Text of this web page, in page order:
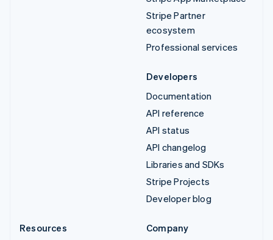
Stripe Partner
ecosystem
Professional services
Developers
Documentation
API reference
API status
API changelog
Libraries and SDKs
Stripe Projects
Developer blog
Resources
Company